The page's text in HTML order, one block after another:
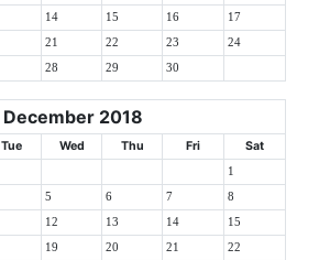
14 15 16 17
21 22 23 24
28 29 30
December 2018
Tue Wed Thu Fri Sat
1
5 6 7 8
12 13 14 15
19 20 21 22